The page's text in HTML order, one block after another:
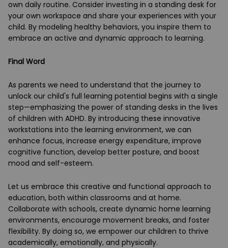
own daily routine. Consider investing in a standing desk for
your own workspace and share your experiences with your
child. By modeling healthy behaviors, you inspire them to
embrace an active and dynamic approach to learning.
Final Word
As parents we need to understand that the journey to
unlock our child's full learning potential begins with a single
step—emphasizing the power of standing desks in the lives
of children with ADHD. By introducing these innovative
workstations into the learning environment, we can
enhance focus, increase energy expenditure, improve
cognitive function, develop better posture, and boost
mood and self-esteem.
Let us embrace this creative and functional approach to
education, both within classrooms and at home.
Collaborate with schools, create dynamic home learning
environments, encourage movement breaks, and foster
flexibility. By doing so, we empower our children to thrive
academically, emotionally, and physically.